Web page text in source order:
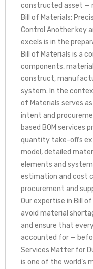
constructed asset —
Bill of Materials:
Control Another key
excels is in the
Bill of Materials is a
components,
construct,
system. In the
of Materials serves
intent and
based BOM services
quantity take-offs
model, detailed
elements and
estimation and cost
procurement and
Our expertise in Bill
avoid material
and ensure that
accounted for —
Services Matter for
is one of the world’s